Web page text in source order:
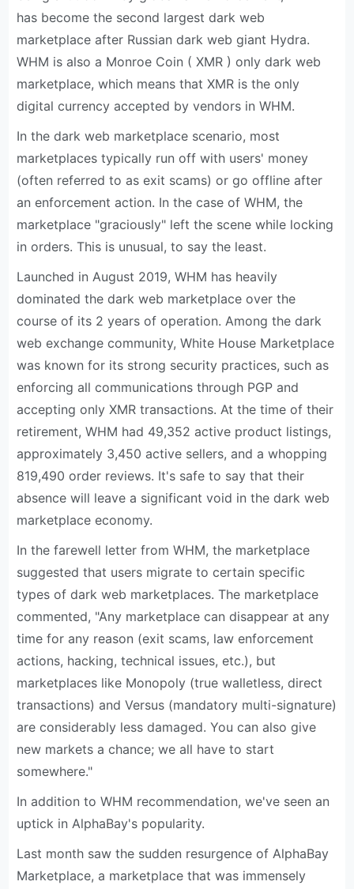
has become the second largest dark web
marketplace after Russian dark web giant Hydra.
WHM is also a Monroe Coin ( XMR ) only dark web
marketplace, which means that XMR is the only
digital currency accepted by vendors in WHM.
In the dark web marketplace scenario, most
marketplaces typically run off with users' money
(often referred to as exit scams) or go offline after
an enforcement action. In the case of WHM, the
marketplace "graciously" left the scene while locking
in orders. This is unusual, to say the least.
Launched in August 2019, WHM has heavily
dominated the dark web marketplace over the
course of its 2 years of operation. Among the dark
web exchange community, White House Marketplace
was known for its strong security practices, such as
enforcing all communications through PGP and
accepting only XMR transactions. At the time of their
retirement, WHM had 49,352 active product listings,
approximately 3,450 active sellers, and a whopping
819,490 order reviews. It's safe to say that their
absence will leave a significant void in the dark web
marketplace economy.
In the farewell letter from WHM, the marketplace
suggested that users migrate to certain specific
types of dark web marketplaces. The marketplace
commented, "Any marketplace can disappear at any
time for any reason (exit scams, law enforcement
actions, hacking, technical issues, etc.), but
marketplaces like Monopoly (true walletless, direct
transactions) and Versus (mandatory multi-signature)
are considerably less damaged. You can also give
new markets a chance; we all have to start
somewhere."
In addition to WHM recommendation, we've seen an
uptick in AlphaBay's popularity.
Last month saw the sudden resurgence of AlphaBay
Marketplace, a marketplace that was immensely